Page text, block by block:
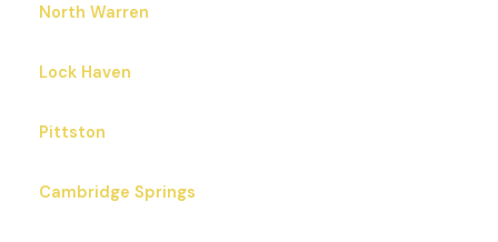
North Warren
Lock Haven
Pittston
Cambridge Springs